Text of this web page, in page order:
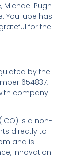
Michael Pugh
YouTube has
for the
by the
654837,
company
is a non-
directly to
and is
Innovation